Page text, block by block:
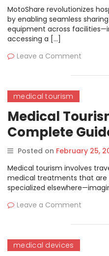
MotoShare revolutionizes
by enabling seamless
equipment across
accessing a […]
Leave a Comment
medical tourism
Medical
Complete
Healthcare
Posted on February 25,
Medical tourism involves
medical treatments that
specialized
Leave a Comment
medical devices